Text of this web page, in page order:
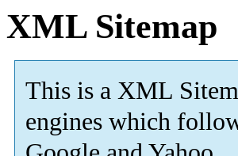
XML Sitemap
This is a XML
engines which